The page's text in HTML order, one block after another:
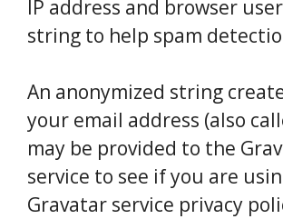
IP address and browser
string to help spam
An anonymized string
your email address (also
may be provided to the
service to see if you are
Gravatar service privacy